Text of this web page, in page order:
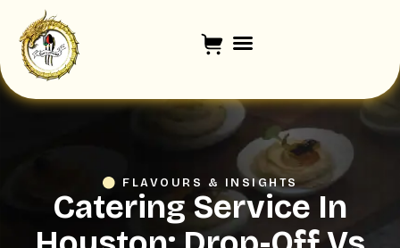
FLAVOURS & INSIGHTS
Catering Service In